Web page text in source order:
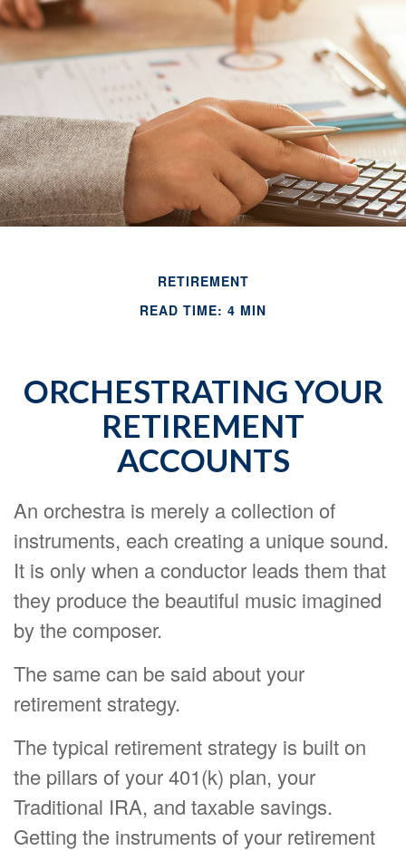
RETIREMENT
READ TIME: 4 MIN
ORCHESTRATING YOUR
RETIREMENT
ACCOUNTS
An orchestra is merely a collection of
instruments, each creating a unique sound.
It is only when a conductor leads them that
they produce the beautiful music imagined
by the composer.
The same can be said about your
retirement strategy.
The typical retirement strategy is built on
the pillars of your 401(k) plan, your
Traditional IRA, and taxable savings.
Getting the instruments of your retirement